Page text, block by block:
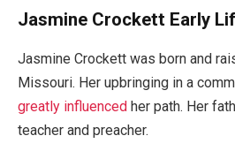
Jasmine Crockett Early
Jasmine Crockett was born and
Missouri. Her upbringing in a
greatly influenced her path. Her
teacher and preacher.